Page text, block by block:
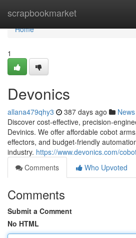
scrapbookmarket
Home
Home
1
Devonics
allana479qhy3 387 days ago News
Discover cost-effective, precision-
Devinics. We offer affordable cobot
effectors, and budget-friendly
industry. https://www.devonics.com/
Comments
Who Upvoted
Comments
Submit a Comment
No HTML